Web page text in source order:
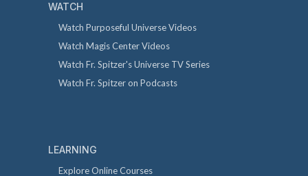
WATCH
Watch Purposeful Universe Videos
Watch Magis Center Videos
Watch Fr. Spitzer's Universe TV Series
Watch Fr. Spitzer on Podcasts
LEARNING
Explore Online Courses